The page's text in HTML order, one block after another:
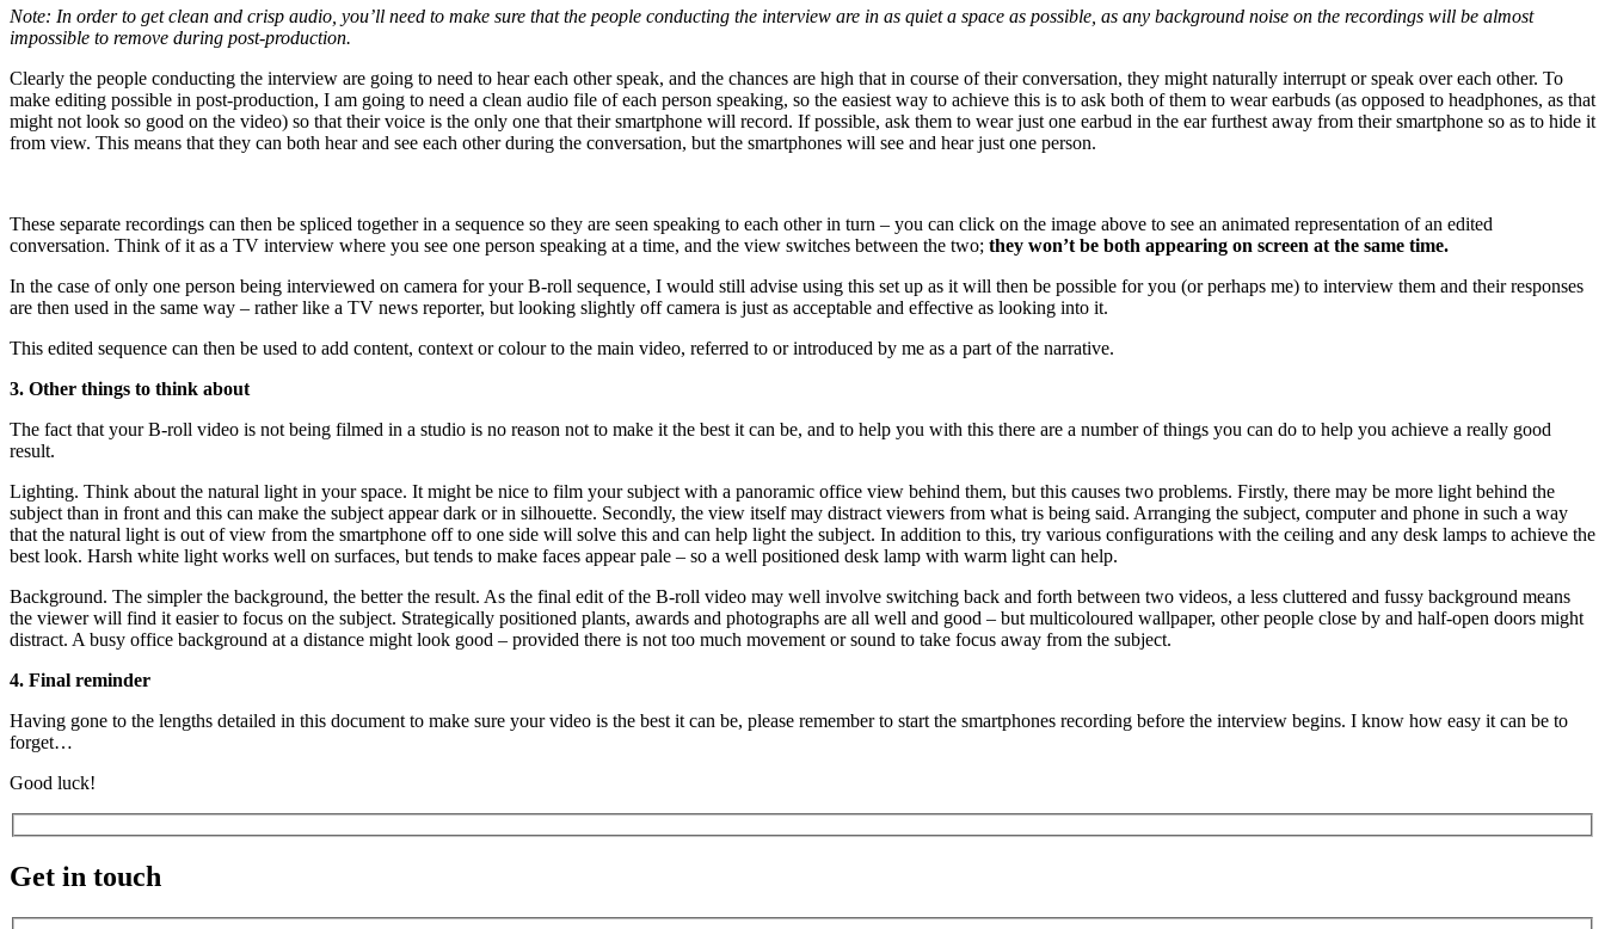
Note: In order to get clean and crisp audio, you’ll need to make sure that the people conducting the interview are in as quiet a space as possible, as any background noise on the recordings will be almost
impossible to remove during post-production.
Clearly the people conducting the interview are going to need to hear each other speak, and the chances are high that in course of their conversation, they might naturally interrupt or speak over each other. To
make editing possible in post-production, I am going to need a clean audio file of each person speaking, so the easiest way to achieve this is to ask both of them to wear earbuds (as opposed to headphones, as that
might not look so good on the video) so that their voice is the only one that their smartphone will record. If possible, ask them to wear just one earbud in the ear furthest away from their smartphone so as to hide it
from view. This means that they can both hear and see each other during the conversation, but the smartphones will see and hear just one person.
These separate recordings can then be spliced together in a sequence so they are seen speaking to each other in turn – you can click on the image above to see an animated representation of an edited
conversation. Think of it as a TV interview where you see one person speaking at a time, and the view switches between the two; they won’t be both appearing on screen at the same time.
In the case of only one person being interviewed on camera for your B-roll sequence, I would still advise using this set up as it will then be possible for you (or perhaps me) to interview them and their responses
are then used in the same way – rather like a TV news reporter, but looking slightly off camera is just as acceptable and effective as looking into it.
This edited sequence can then be used to add content, context or colour to the main video, referred to or introduced by me as a part of the narrative.
3. Other things to think about
The fact that your B-roll video is not being filmed in a studio is no reason not to make it the best it can be, and to help you with this there are a number of things you can do to help you achieve a really good
result.
Lighting. Think about the natural light in your space. It might be nice to film your subject with a panoramic office view behind them, but this causes two problems. Firstly, there may be more light behind the
subject than in front and this can make the subject appear dark or in silhouette. Secondly, the view itself may distract viewers from what is being said. Arranging the subject, computer and phone in such a way
that the natural light is out of view from the smartphone off to one side will solve this and can help light the subject. In addition to this, try various configurations with the ceiling and any desk lamps to achieve the
best look. Harsh white light works well on surfaces, but tends to make faces appear pale – so a well positioned desk lamp with warm light can help.
Background. The simpler the background, the better the result. As the final edit of the B-roll video may well involve switching back and forth between two videos, a less cluttered and fussy background means
the viewer will find it easier to focus on the subject. Strategically positioned plants, awards and photographs are all well and good – but multicoloured wallpaper, other people close by and half-open doors might
distract. A busy office background at a distance might look good – provided there is not too much movement or sound to take focus away from the subject.
4. Final reminder
Having gone to the lengths detailed in this document to make sure your video is the best it can be, please remember to start the smartphones recording before the interview begins. I know how easy it can be to
forget…
Good luck!
Get in touch